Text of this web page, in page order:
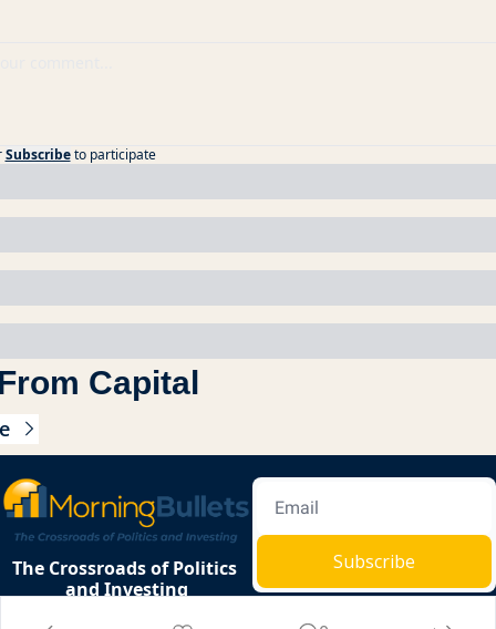
Subscribe to participate
Capital
The Crossroads of Politics
and Investing
Subscribe
Privacy